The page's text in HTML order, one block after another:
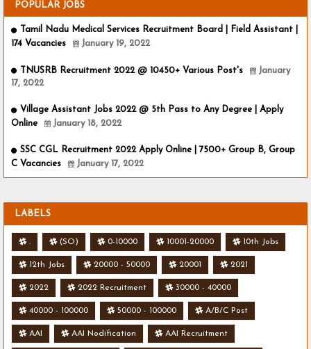
POPULAR JOBS
Tamil Nadu Medical Services Recruitment Board | Field Assistant |
174 Vacancies
January 19, 2022
TNUSRB Recruitment 2022 @ 10450+ Various Post's
January
17, 2022
Village Assistant Jobs 2022 @ 5th Pass to Any Degree | Apply
Online
January 18, 2022
SSC CGL Recruitment 2022 Apply Online | 7500+ Group B, Group
C Vacancies
January 17, 2022
LABELS
. (SO) 0-10000 10001-20000 10th Jobs
12th Jobs 20000 - 50000 20001 2021
2022 2022 Recruitment 30000 - 40000
40000 - 100000 50000 - 100000 A/B/C Post
AAI AAI Nodification AAI Recruitment